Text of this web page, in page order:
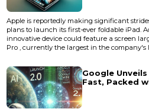
Apple is reportedly making significant
plans to launch its first-ever foldable iPad.
innovative device could feature a screen
Pro , currently the largest in the company's
Google
Fast, Packed